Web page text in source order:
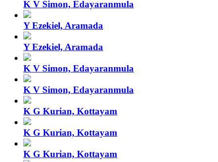
K V Simon, Edayaranmula
Y Ezekiel, Aramada
Y Ezekiel, Aramada
K V Simon, Edayaranmula
K V Simon, Edayaranmula
K G Kurian, Kottayam
K G Kurian, Kottayam
K G Kurian, Kottayam